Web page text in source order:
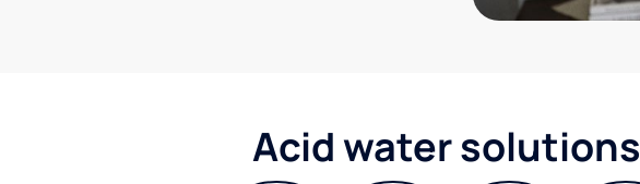
Acid water solutions